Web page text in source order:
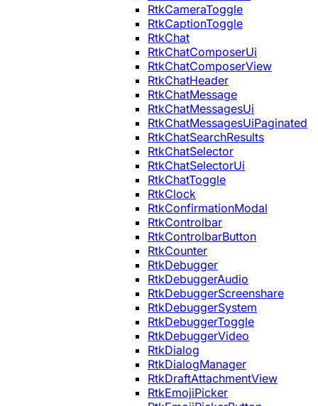
RtkCameraToggle
RtkCaptionToggle
RtkChat
RtkChatComposerUi
RtkChatComposerView
RtkChatHeader
RtkChatMessage
RtkChatMessagesUi
RtkChatMessagesUiPaginated
RtkChatSearchResults
RtkChatSelector
RtkChatSelectorUi
RtkChatToggle
RtkClock
RtkConfirmationModal
RtkControlbar
RtkControlbarButton
RtkCounter
RtkDebugger
RtkDebuggerAudio
RtkDebuggerScreenshare
RtkDebuggerSystem
RtkDebuggerToggle
RtkDebuggerVideo
RtkDialog
RtkDialogManager
RtkDraftAttachmentView
RtkEmojiPicker